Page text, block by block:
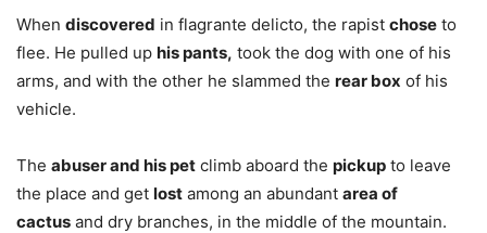
When discovered in flagrante delicto, the rapist chose to
flee. He pulled up his pants, took the dog with one of his
arms, and with the other he slammed the rear box of his
vehicle.
The abuser and his pet climb aboard the pickup to leave
the place and get lost among an abundant area of ​​
cactus and dry branches, in the middle of the mountain.